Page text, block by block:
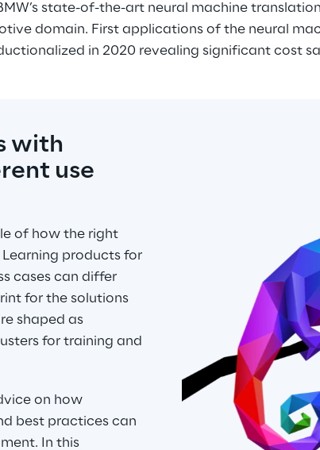
state-of-the-art neural machine
domain. First applications of the neural
in 2020 revealing significant cost
with
use
of how the right
products for
cases can differ
for the solutions
shaped as
for training and
on how
best practices can
In this